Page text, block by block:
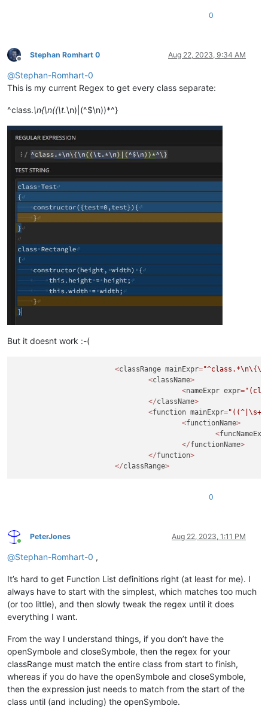
0
Offline
Stephan Romhart 0 Aug 22, 2023, 9:34 AM
@Stephan-Romhart-0
This is my current Regex to get every class separate:
^class.\n{\n((\t.\n)|(^$\n))*^}
But it doesnt work :-(
<classRange mainExpr="^class.*\n\{\n
<className>
<nameExpr expr=
</className>
<function mainExpr=
<functionName>
<
</functionName>
</function>
</classRange>
0
Online
PeterJones Aug 22, 2023, 1:11 PM
@Stephan-Romhart-0 ,
It’s hard to get Function List definitions right (at least for me). I
always have to start with the simplest, which matches too much
(or too little), and then slowly tweak the regex until it does
everything I want.
From the way I understand things, if you don’t have the
openSymbole and closeSymbole, then the regex for your
classRange must match the entire class from start to finish,
whereas if you do have the openSymbole and closeSymbole,
then the expression just needs to match from the start of the
class until (and including) the openSymbole.